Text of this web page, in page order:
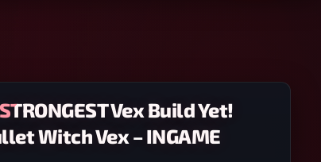
Vex Build Yet!
Witch Vex – INGAME